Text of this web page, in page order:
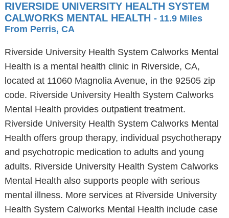
RIVERSIDE UNIVERSITY HEALTH SYSTEM
CALWORKS MENTAL HEALTH - 11.9 Miles
From Perris, CA
Riverside University Health System Calworks Mental
Health is a mental health clinic in Riverside, CA,
located at 11060 Magnolia Avenue, in the 92505 zip
code. Riverside University Health System Calworks
Mental Health provides outpatient treatment.
Riverside University Health System Calworks Mental
Health offers group therapy, individual psychotherapy
and psychotropic medication to adults and young
adults. Riverside University Health System Calworks
Mental Health also supports people with serious
mental illness. More services at Riverside University
Health System Calworks Mental Health include case